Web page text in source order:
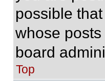
possible
whose
board
Top